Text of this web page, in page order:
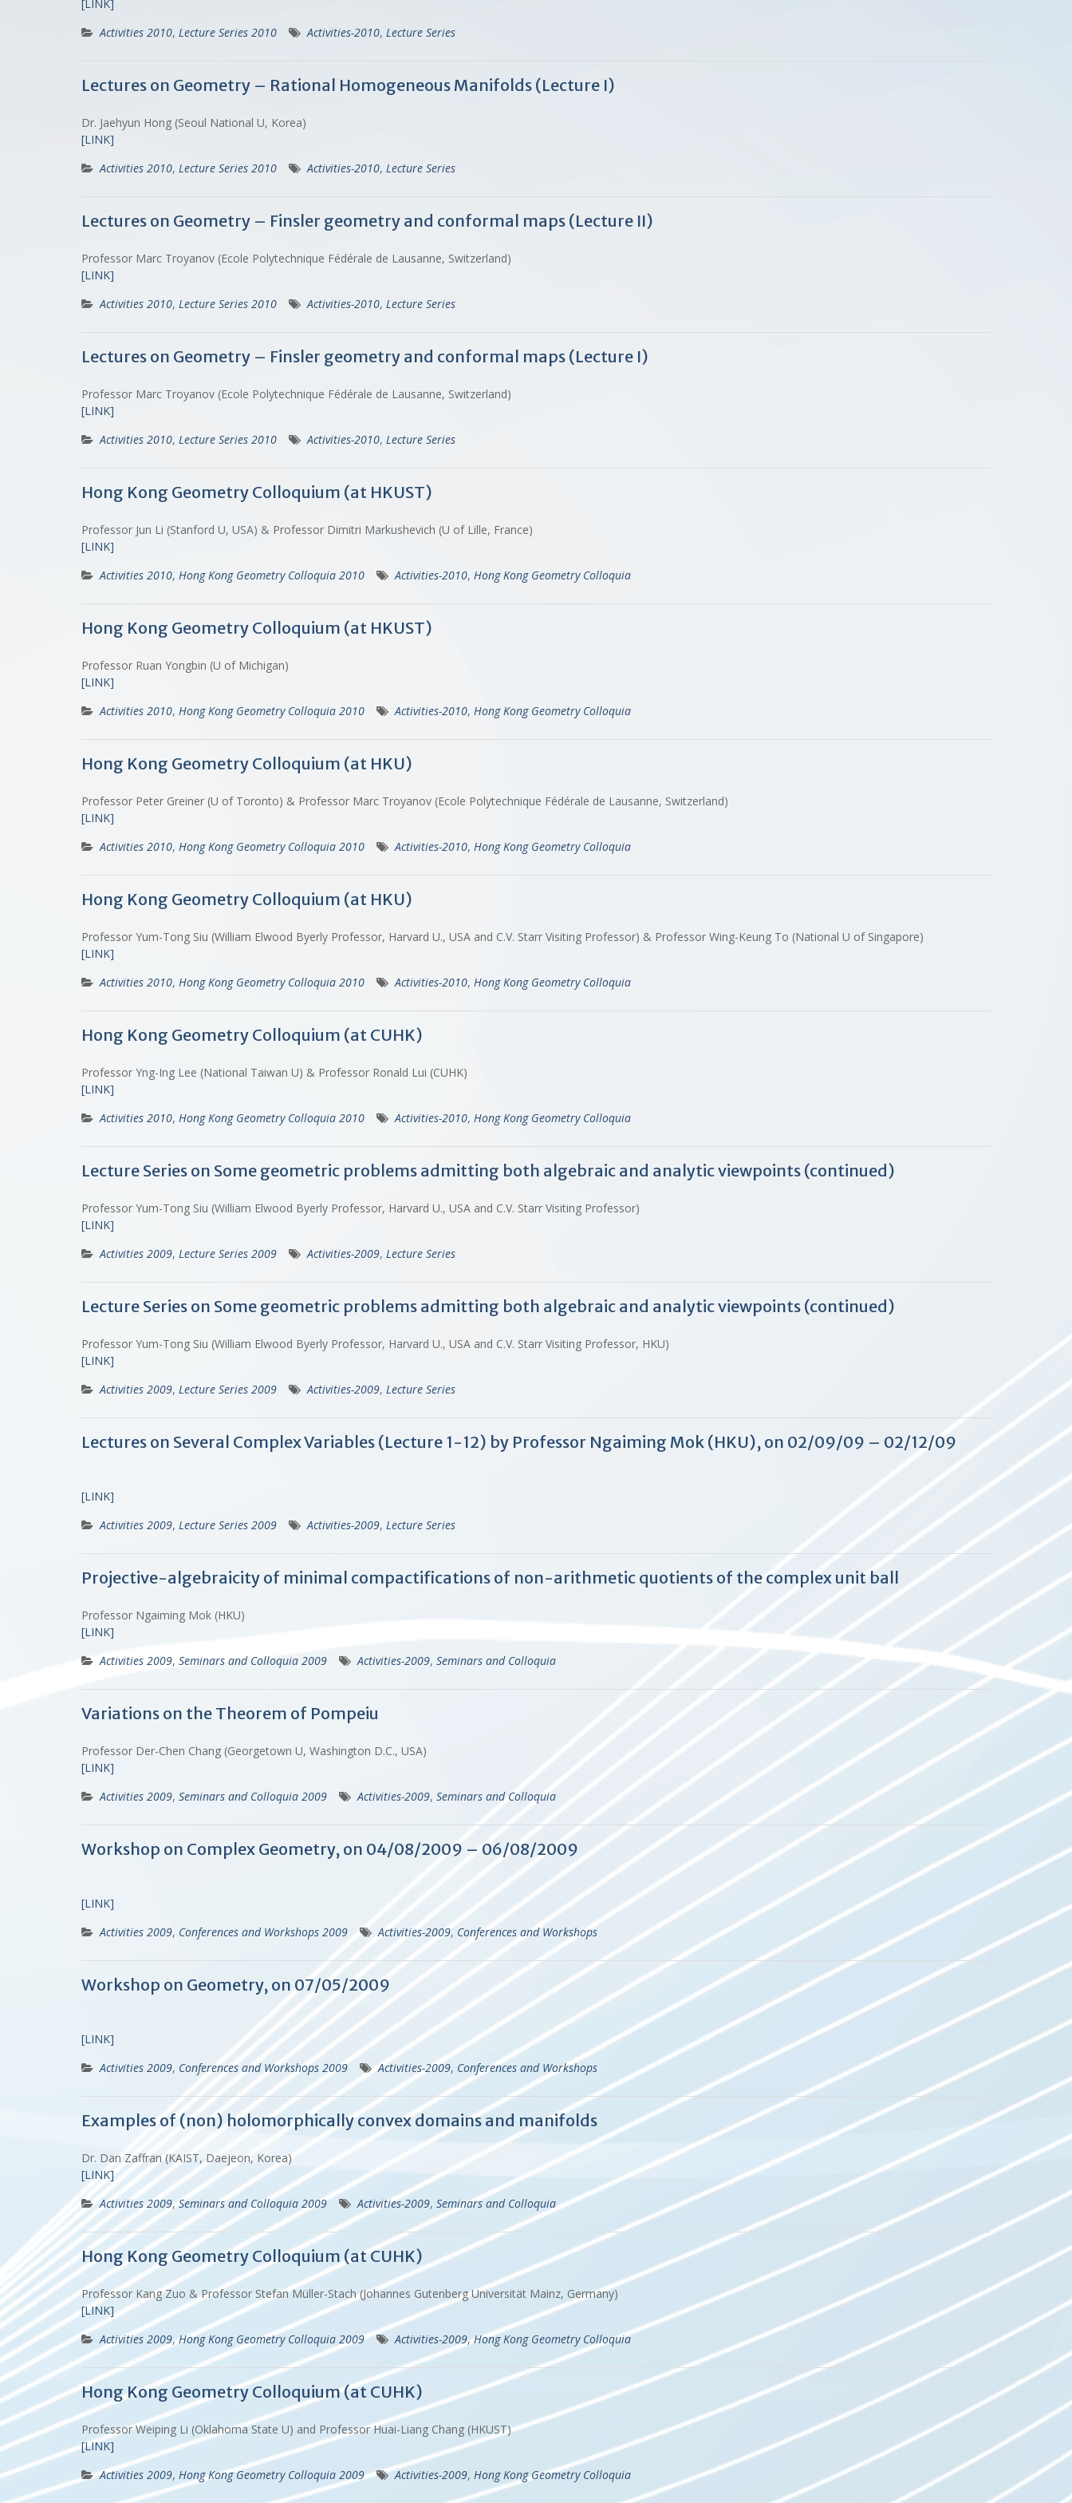
[LINK]
Activities 2010, Lecture Series 2010 Activities-2010, Lecture Series
Lectures on Geometry – Rational Homogeneous Manifolds (Lecture I)
Dr. Jaehyun Hong (Seoul National U, Korea)
[LINK]
Activities 2010, Lecture Series 2010 Activities-2010, Lecture Series
Lectures on Geometry – Finsler geometry and conformal maps (Lecture II)
Professor Marc Troyanov (Ecole Polytechnique Fédérale de Lausanne, Switzerland)
[LINK]
Activities 2010, Lecture Series 2010 Activities-2010, Lecture Series
Lectures on Geometry – Finsler geometry and conformal maps (Lecture I)
Professor Marc Troyanov (Ecole Polytechnique Fédérale de Lausanne, Switzerland)
[LINK]
Activities 2010, Lecture Series 2010 Activities-2010, Lecture Series
Hong Kong Geometry Colloquium (at HKUST)
Professor Jun Li (Stanford U, USA) & Professor Dimitri Markushevich (U of Lille, France)
[LINK]
Activities 2010, Hong Kong Geometry Colloquia 2010 Activities-2010, Hong Kong Geometry Colloquia
Hong Kong Geometry Colloquium (at HKUST)
Professor Ruan Yongbin (U of Michigan)
[LINK]
Activities 2010, Hong Kong Geometry Colloquia 2010 Activities-2010, Hong Kong Geometry Colloquia
Hong Kong Geometry Colloquium (at HKU)
Professor Peter Greiner (U of Toronto) & Professor Marc Troyanov (Ecole Polytechnique Fédérale de Lausanne, Switzerland)
[LINK]
Activities 2010, Hong Kong Geometry Colloquia 2010 Activities-2010, Hong Kong Geometry Colloquia
Hong Kong Geometry Colloquium (at HKU)
Professor Yum-Tong Siu (William Elwood Byerly Professor, Harvard U., USA and C.V. Starr Visiting Professor) & Professor Wing-Keung To (National U of Singapore)
[LINK]
Activities 2010, Hong Kong Geometry Colloquia 2010 Activities-2010, Hong Kong Geometry Colloquia
Hong Kong Geometry Colloquium (at CUHK)
Professor Yng-Ing Lee (National Taiwan U) & Professor Ronald Lui (CUHK)
[LINK]
Activities 2010, Hong Kong Geometry Colloquia 2010 Activities-2010, Hong Kong Geometry Colloquia
Lecture Series on Some geometric problems admitting both algebraic and analytic viewpoints (continued)
Professor Yum-Tong Siu (William Elwood Byerly Professor, Harvard U., USA and C.V. Starr Visiting Professor)
[LINK]
Activities 2009, Lecture Series 2009 Activities-2009, Lecture Series
Lecture Series on Some geometric problems admitting both algebraic and analytic viewpoints (continued)
Professor Yum-Tong Siu (William Elwood Byerly Professor, Harvard U., USA and C.V. Starr Visiting Professor, HKU)
[LINK]
Activities 2009, Lecture Series 2009 Activities-2009, Lecture Series
Lectures on Several Complex Variables (Lecture 1-12) by Professor Ngaiming Mok (HKU), on 02/09/09 – 02/12/09
[LINK]
Activities 2009, Lecture Series 2009 Activities-2009, Lecture Series
Projective-algebraicity of minimal compactifications of non-arithmetic quotients of the complex unit ball
Professor Ngaiming Mok (HKU)
[LINK]
Activities 2009, Seminars and Colloquia 2009 Activities-2009, Seminars and Colloquia
Variations on the Theorem of Pompeiu
Professor Der-Chen Chang (Georgetown U, Washington D.C., USA)
[LINK]
Activities 2009, Seminars and Colloquia 2009 Activities-2009, Seminars and Colloquia
Workshop on Complex Geometry, on 04/08/2009 – 06/08/2009
[LINK]
Activities 2009, Conferences and Workshops 2009 Activities-2009, Conferences and Workshops
Workshop on Geometry, on 07/05/2009
[LINK]
Activities 2009, Conferences and Workshops 2009 Activities-2009, Conferences and Workshops
Examples of (non) holomorphically convex domains and manifolds
Dr. Dan Zaffran (KAIST, Daejeon, Korea)
[LINK]
Activities 2009,Seminars and Colloquia 2009 Activities-2009, Seminars and Colloquia
Hong Kong Geometry Colloquium (at CUHK)
Professor Kang Zuo & Professor Stefan Müller-Stach (Johannes Gutenberg Universität Mainz, Germany)
[LINK]
Activities 2009,Hong Kong Geometry Colloquia 2009 Activities-2009,Hong Kong Geometry Colloquia
Hong Kong Geometry Colloquium (at CUHK)
Professor Weiping Li (Oklahoma State U) and Professor Huai-Liang Chang (HKUST)
[LINK]
Activities 2009, Hong Kong Geometry Colloquia 2009 Activities-2009, Hong Kong Geometry Colloquia